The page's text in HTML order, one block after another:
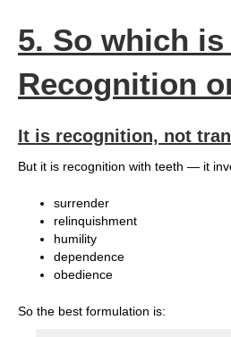
5. So which
Recognition
It is recognition, not
But it is recognition with teeth — it
surrender
relinquishment
humility
dependence
obedience
So the best formulation is: